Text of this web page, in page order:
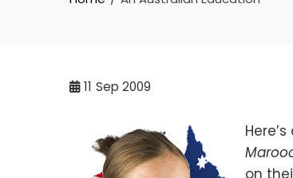
11 Sep 2009